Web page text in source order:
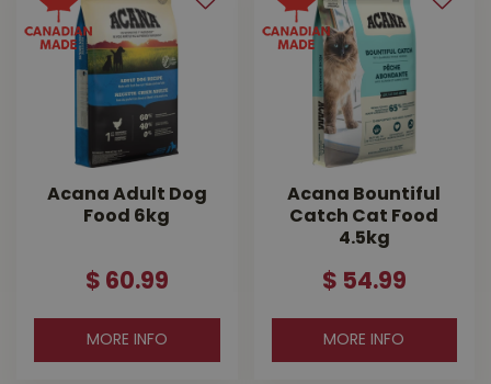
Acana Adult Dog
Food 6kg
$ 60.99
MORE INFO
Acana Bountiful
Catch Cat Food
4.5kg
$ 54.99
MORE INFO